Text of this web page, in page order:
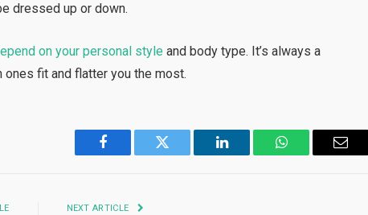
dressed up or down.
on your personal styleand body type. It’s always a
fit and flatter you the most.
Facebook Twitter LinkedIn WhatsApp
NEXT ARTICLE